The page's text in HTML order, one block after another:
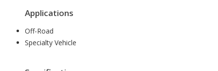
Applications
Off-Road
Specialty Vehicle